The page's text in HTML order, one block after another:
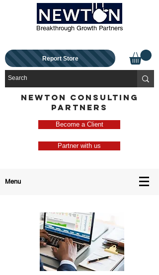
Breakthrough Growth Partners
Report Store
NEWTON CONSULTING
PARTNERS
Become a Client
Partner with us
Menu